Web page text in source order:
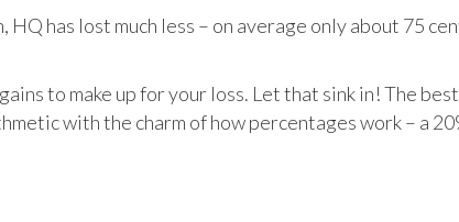
has lost much less – on average only about 75
to make up for your loss. Let that sink in! The
with the charm of how percentages work – a